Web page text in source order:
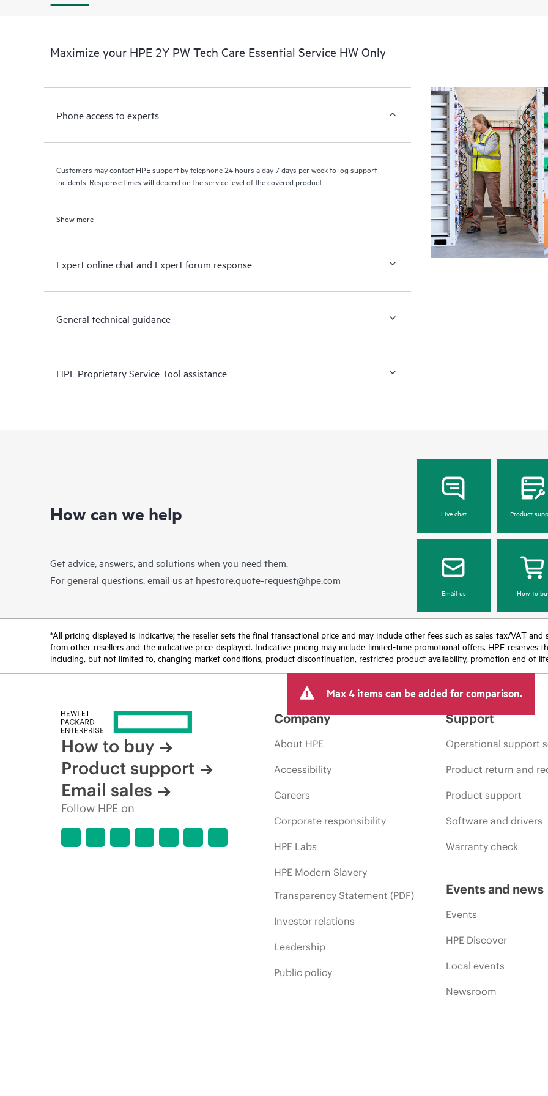
Maximize your HPE 2Y PW Tech Care Essential Service HW Only
Phone access to experts
Customers may contact HPE support by telephone 24 hours a day 7 days per week to log support
incidents. Response times will depend on the service level of the covered product.
Show more
Expert online chat and Expert forum response
General technical guidance
HPE Proprietary Service Tool assistance
How can we help
Get advice, answers, and solutions when you need them.
For general questions, email us at hpestore.quote-request@hpe.com
Live chat Product
Email us How to
*All pricing displayed is indicative; the reseller sets the final transactional price and may include other fees such as sales tax/VAT
from other resellers and the indicative price displayed. Indicative pricing may include limited-time promotional offers. HPE
including, but not limited to, changing market conditions, product discontinuation, restricted product availability, promotion end of
Max 4 items can be added for comparison.
How to buy
Product support
Email sales
Follow HPE on
Company
About HPE
Accessibility
Careers
Corporate responsibility
HPE Labs
HPE Modern Slavery
Transparency Statement (PDF)
Investor relations
Leadership
Public policy
Support
Operational support
Product return and
Product support
Software and drivers
Warranty check
Events and news
Events
HPE Discover
Local events
Newsroom